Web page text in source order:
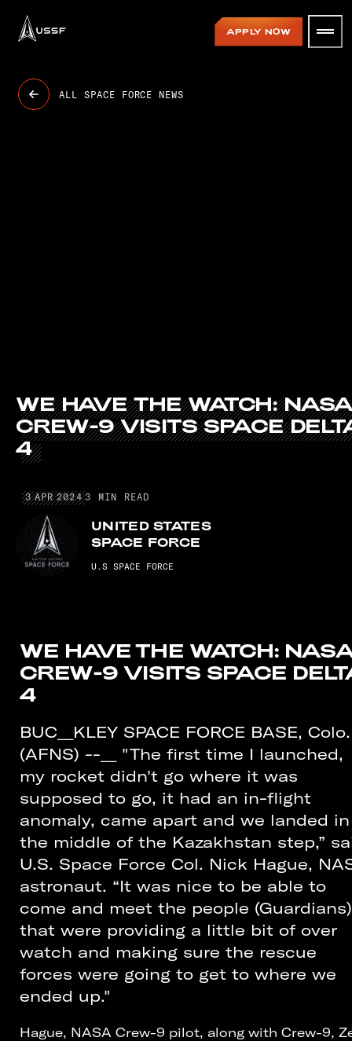
USSF APPLY NOW
WE HAVE THE WATCH:
CREW-9 VISITS SPACE
4
3 APR 2024
3 APR 2024
3 MIN READ
UNITED STATES
SPACE FORCE
U.S SPACE FORCE
ALL SPACE FORCE NEWS
WE HAVE THE WATCH:
CREW-9 VISITS SPACE
4
BUC__KLEY SPACE FORCE BASE, Colo.
(AFNS) --__ "The first time I launched,
my rocket didn't go where it was
supposed to go, it had an in-flight
anomaly, came apart and we landed in
the middle of the Kazakhstan step,”
U.S. Space Force Col. Nick Hague,
astronaut. “It was nice to be able to
come and meet the people (Guardians)
that were providing a little bit of over
watch and making sure the rescue
forces were going to get to where we
ended up."
Hague, NASA Crew-9 pilot, along with Crew-9,